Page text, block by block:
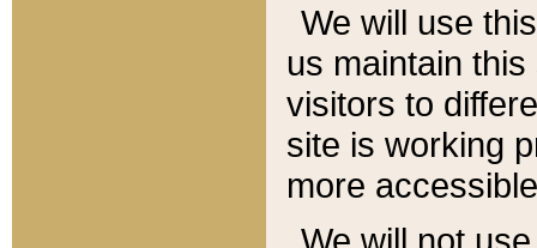
We will use
us maintain
visitors to
site is working
more
We will not